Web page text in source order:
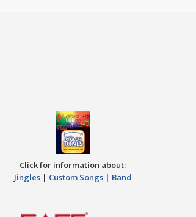
Click for information about:
Jingles| Custom Songs| Band